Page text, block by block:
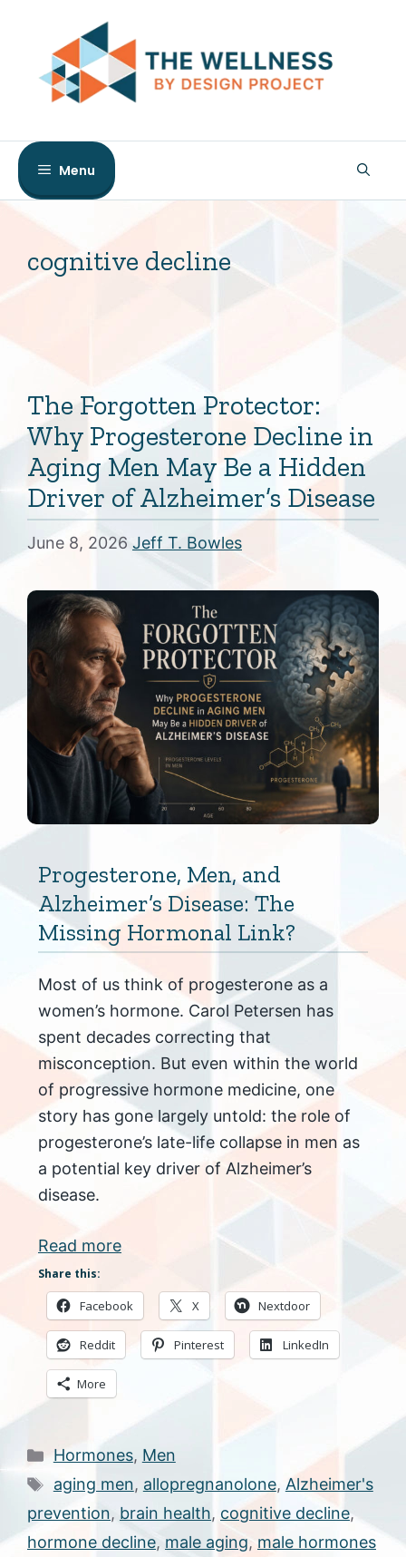
content
Menu
cognitive decline
The Forgotten Protector:
Why Progesterone Decline in
Aging Men May Be a Hidden
Driver of Alzheimer’s Disease
June 8, 2026 Jeff T. Bowles
Progesterone, Men, and
Alzheimer’s Disease: The
Missing Hormonal Link?
Most of us think of progesterone as a
women’s hormone. Carol Petersen has
spent decades correcting that
misconception. But even within the world
of progressive hormone medicine, one
story has gone largely untold: the role of
progesterone’s late-life collapse in men as
a potential key driver of Alzheimer’s
disease.
Read more
Share this:
Facebook X Nextdoor
Reddit Pinterest LinkedIn
More
Categories
Hormones, Men
Tags
aging men, allopregnanolone, Alzheimer's
prevention, brain health, cognitive decline,
hormone decline, male aging, male hormones